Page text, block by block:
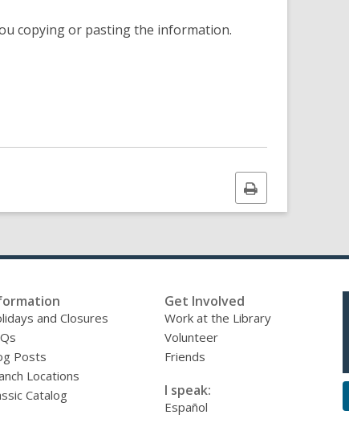
copying or pasting the information.
Print
this
page
and Closures
Posts
Locations
Catalog
Get Involved
Work at the Library
Volunteer
Friends
I speak:
Español